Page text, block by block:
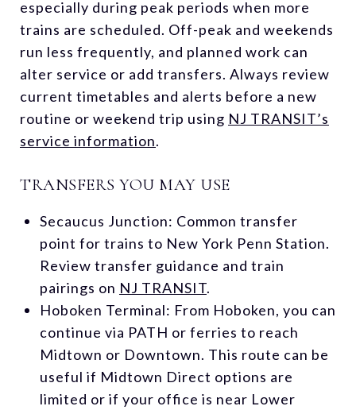
especially during peak periods when more
trains are scheduled. Off-peak and weekends
run less frequently, and planned work can
alter service or add transfers. Always review
current timetables and alerts before a new
routine or weekend trip using NJ TRANSIT’s
service information.
TRANSFERS YOU MAY USE
Secaucus Junction: Common transfer
point for trains to New York Penn Station.
Review transfer guidance and train
pairings on NJ TRANSIT.
Hoboken Terminal: From Hoboken, you can
continue via PATH or ferries to reach
Midtown or Downtown. This route can be
useful if Midtown Direct options are
limited or if your office is near Lower